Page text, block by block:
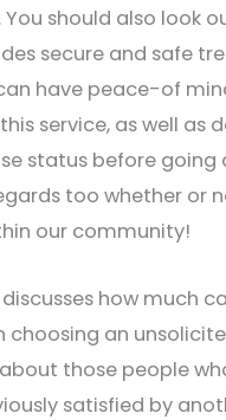
You should also look
secure and safe
have peace-of
service, as well as
status before going
too whether or
our community!
how much
choosing an
those people
satisfied by